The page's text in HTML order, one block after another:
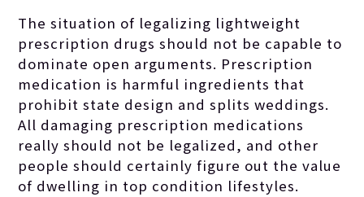
The situation of legalizing lightweight
prescription drugs should not be capable to
dominate open arguments. Prescription
medication is harmful ingredients that
prohibit state design and splits weddings.
All damaging prescription medications
really should not be legalized, and other
people should certainly figure out the value
of dwelling in top condition lifestyles.